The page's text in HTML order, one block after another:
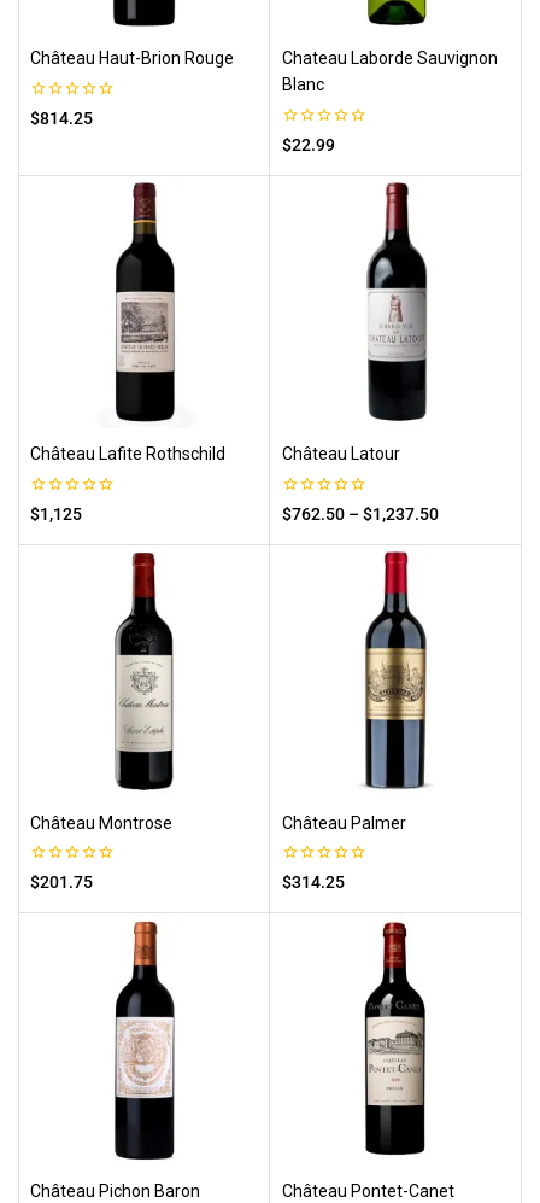
Château Haut-Brion Rouge
0
out
$814.25
Chateau Laborde Sauvignon
Blanc
0
out
of
$22.99
Château Lafite Rothschild
0
out
of
$1,125
Château Latour
0
out
of
$762.50 – $1,237.50
Château Montrose
0
out
of
$201.75
Château Palmer
0
out
of
$314.25
Château Pichon Baron Château Pontet-Canet